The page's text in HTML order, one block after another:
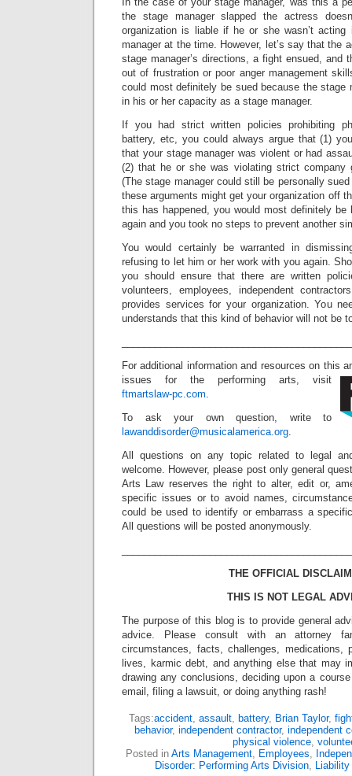
the stage manager slapped the actress
organization is liable if he or she wasn’t
manager at the time. However, let’s say that the
stage manager’s directions, a fight ensued, and
out of frustration or poor anger management
could most definitely be sued because the stage
in his or her capacity as a stage manager.
If you had strict written policies prohibiting
battery, etc, you could always argue that (1)
that your stage manager was violent or had
(2) that he or she was violating strict company
(The stage manager could still be personally
these arguments might get your organization off
this has happened, you would most definitely be
again and you took no steps to prevent another
You would certainly be warranted in
refusing to let him or her work with you again.
you should ensure that there are written
volunteers, employees, independent
provides services for your organization. You
understands that this kind of behavior will not be
For additional information and resources on this
issues for the performing arts, visit
ftmartslaw-pc.com.
To ask your own question, write to
lawanddisorder@musicalamerica.org.
All questions on any topic related to legal
welcome. However, please post only general
Arts Law reserves the right to alter, edit or,
specific issues or to avoid names,
could be used to identify or embarrass a
All questions will be posted anonymously.
THE OFFICIAL
THIS IS NOT LEGAL
The purpose of this blog is to provide general
advice. Please consult with an attorney
circumstances, facts, challenges, medications,
lives, karmic debt, and anything else that may
drawing any conclusions, deciding upon a
email, filing a lawsuit, or doing anything rash!
Tags:accident, assault, battery, Brian Taylor,
behavior, independent contractor, independent
physical violence,
Posted in Arts Management, Employees,
Disorder: Performing Arts Division, Liability